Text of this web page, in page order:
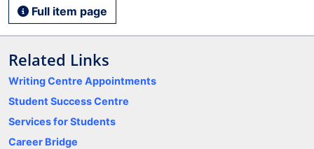
Full item page
Related Links
Writing Centre Appointments
Student Success Centre
Services for Students
Career Bridge